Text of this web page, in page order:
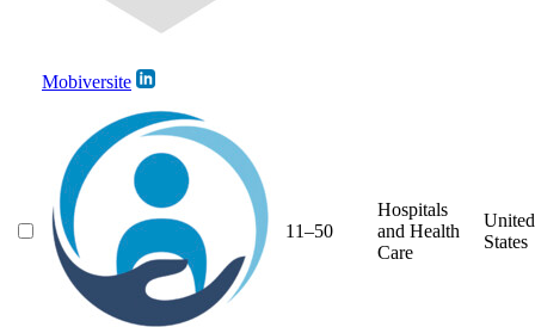
Mobiversite
11–50
Hospitals
and Health
Care
United
States